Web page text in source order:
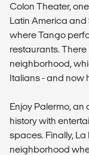
Colon Theater,
Latin America and
where Tango
restaurants.
neighborhood,
Italians - and now
Enjoy Palermo,
history with
spaces. Finally,
neighborhood